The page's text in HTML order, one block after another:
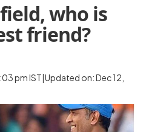
who is
friend?
pm IST|Updated on: Dec 12,